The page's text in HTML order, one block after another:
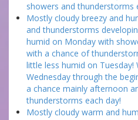
showers and thunderstorms
Mostly cloudy breezy and
and thunderstorms
humid on Monday with
with a chance of
little less humid on Tuesday!
Wednesday through the
a chance mainly afternoon
thunderstorms each day!
Mostly cloudy warm and